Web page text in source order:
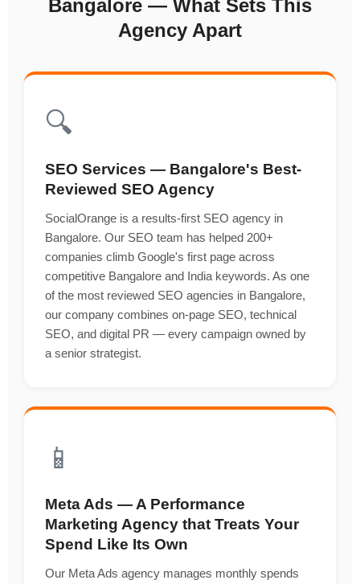
Bangalore — What Sets This
Agency Apart
🔍
SEO Services — Bangalore's Best-
Reviewed SEO Agency
SocialOrange is a results-first SEO agency in
Bangalore. Our SEO team has helped 200+
companies climb Google's first page across
competitive Bangalore and India keywords. As one
of the most reviewed SEO agencies in Bangalore,
our company combines on-page SEO, technical
SEO, and digital PR — every campaign owned by
a senior strategist.
📱
Meta Ads — A Performance
Marketing Agency that Treats Your
Spend Like Its Own
Our Meta Ads agency manages monthly spends